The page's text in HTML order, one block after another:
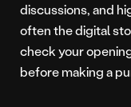
discussions, and
often the digital
check your
before making a